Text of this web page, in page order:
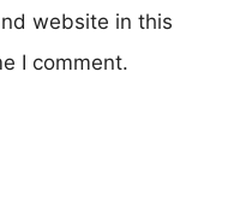
website in this
I comment.